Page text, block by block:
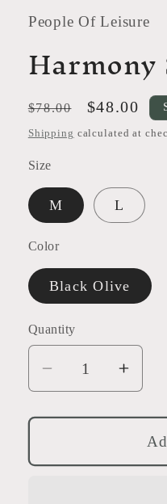
People Of Leisure
Regular
price
$78.00
Sale
price
$48.00
Shipping calculated at
Size
M L
Color
Black Olive
Quantity
Decrease
quantity
for
Short
for
Short